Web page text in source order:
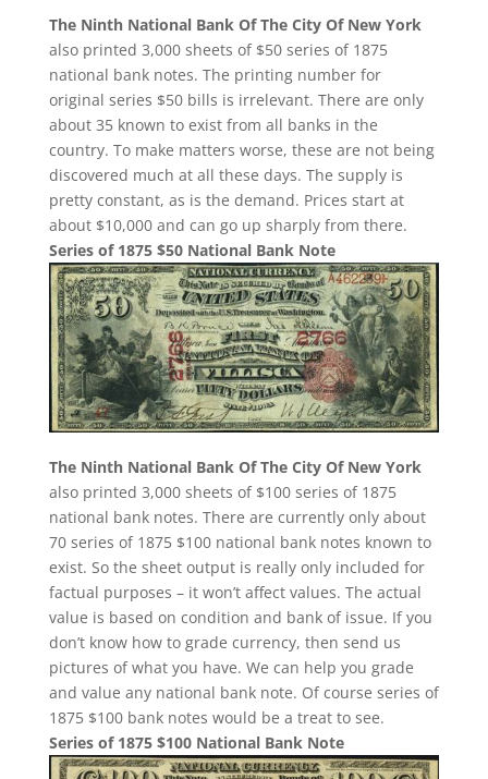
The Ninth National Bank Of The City Of New York
also printed 3,000 sheets of $50 series of 1875
national bank notes. The printing number for
original series $50 bills is irrelevant. There are only
about 35 known to exist from all banks in the
country. To make matters worse, these are not being
discovered much at all these days. The supply is
pretty constant, as is the demand. Prices start at
about $10,000 and can go up sharply from there.
Series of 1875 $50 National Bank Note
The Ninth National Bank Of The City Of New York
also printed 3,000 sheets of $100 series of 1875
national bank notes. There are currently only about
70 series of 1875 $100 national bank notes known to
exist. So the sheet output is really only included for
factual purposes – it won’t affect values. The actual
value is based on condition and bank of issue. If you
don’t know how to grade currency, then send us
pictures of what you have. We can help you grade
and value any national bank note. Of course series of
1875 $100 bank notes would be a treat to see.
Series of 1875 $100 National Bank Note